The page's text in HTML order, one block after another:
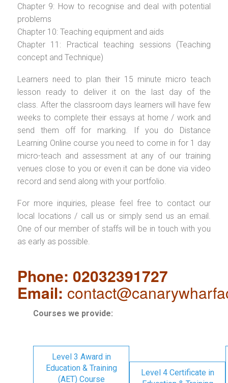
Chapter 9: How to recognise and deal with potential
problems
Chapter 10: Teaching equipment and aids
Chapter 11: Practical teaching sessions (Teaching
concept and Technique)
Learners need to plan their 15 minute micro teach
lesson ready to deliver it on the last day of the
class. After the classroom days learners will have few
weeks to complete their essays at home / work and
send them off for marking. If you do Distance
Learning Online course you need to come in for 1 day
micro-teach and assessment at any of our training
venues close to you or even it can be done via video
record and send along with your portfolio.
For more inquiries, please feel free to contact our
local locations / call us or simply send us an email.
One of our member of staffs will be in touch with you
as early as possible.
Phone: 02032391727
Email:
Courses we provide:
Level 3 Award in
Education & Training
(AET) Course
Level 4 Certificate in